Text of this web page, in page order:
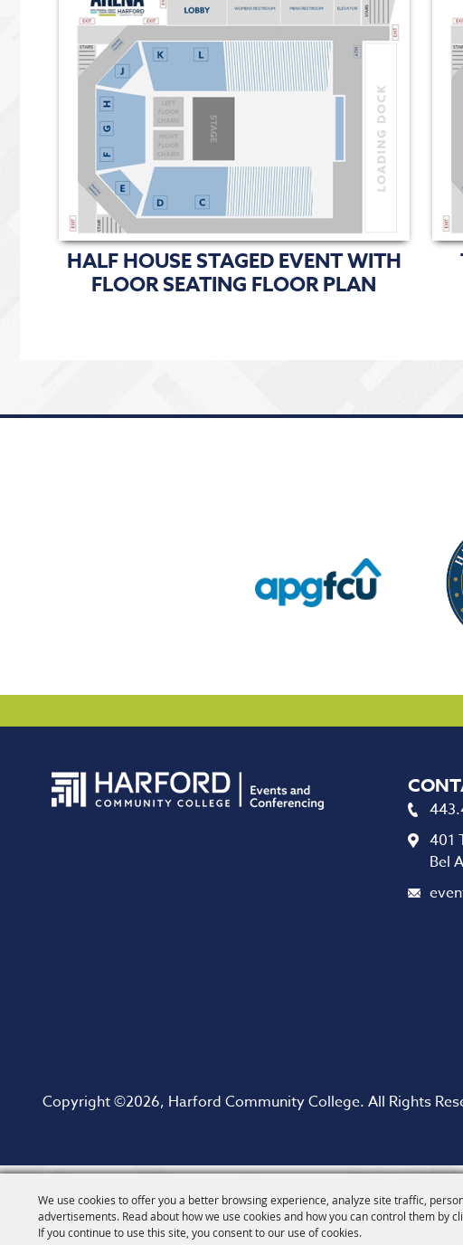
We use cookies to offer you a better browsing experience, analyze site traffic,
advertisements. Read about how we use cookies and how you can control them by
If you continue to use this site, you consent to our use of cookies.
HALF HOUSE STAGED EVENT WITH
FLOOR SEATING FLOOR PLAN
401
Bel
Copyright ©2026, Harford Community College. All Rights